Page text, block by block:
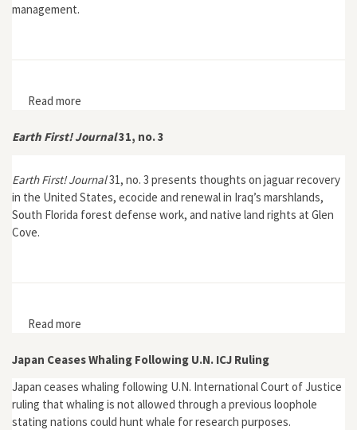
management.
Read more
Earth First! Journal31, no. 3
Earth First! Journal31, no. 3 presents thoughts on jaguar recovery
in the United States, ecocide and renewal in Iraq’s marshlands,
South Florida forest defense work, and native land rights at Glen
Cove.
Read more
Japan Ceases Whaling Following U.N. ICJ Ruling
Japan ceases whaling following U.N. International Court of Justice
ruling that whaling is not allowed through a previous loophole
stating nations could hunt whale for research purposes.